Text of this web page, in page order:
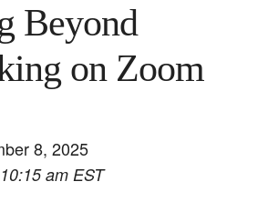
Beyond
on Zoom
8, 2025
am EST